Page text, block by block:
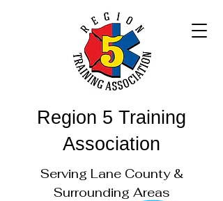
Region 5 Training
Association
Serving Lane County &
Surrounding Areas